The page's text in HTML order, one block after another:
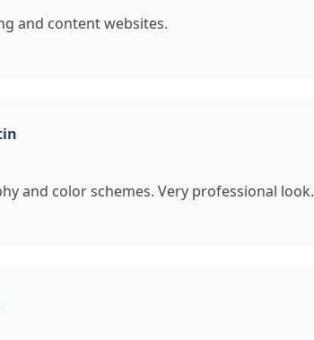
and content websites.
and color schemes. Very professional look.